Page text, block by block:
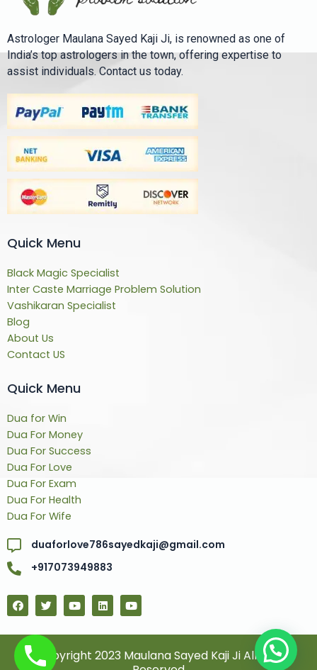
Astrologer Maulana Sayed Kaji Ji, is renowned as one of
India’s top astrologers in the town, offering expertise to
assist individuals. Contact us today.
Quick Menu
Black Magic Specialist
Inter Caste Marriage Problem Solution
Vashikaran Specialist
Blog
About Us
Contact US
Quick Menu
Dua for Win
Dua For Money
Dua For Success
Dua For Love
Dua For Exam
Dua For Health
Dua For Wife
duaforlove786sayedkaji@gmail.com
+917073949883
F
a
c
e
b
o
T
w
i
t
t
r
Y
o
u
t
b
e
L
i
n
k
d
i
Y
o
u
t
b
e
© Copyright 2023 Maulana Sayed Kaji Ji All Rights